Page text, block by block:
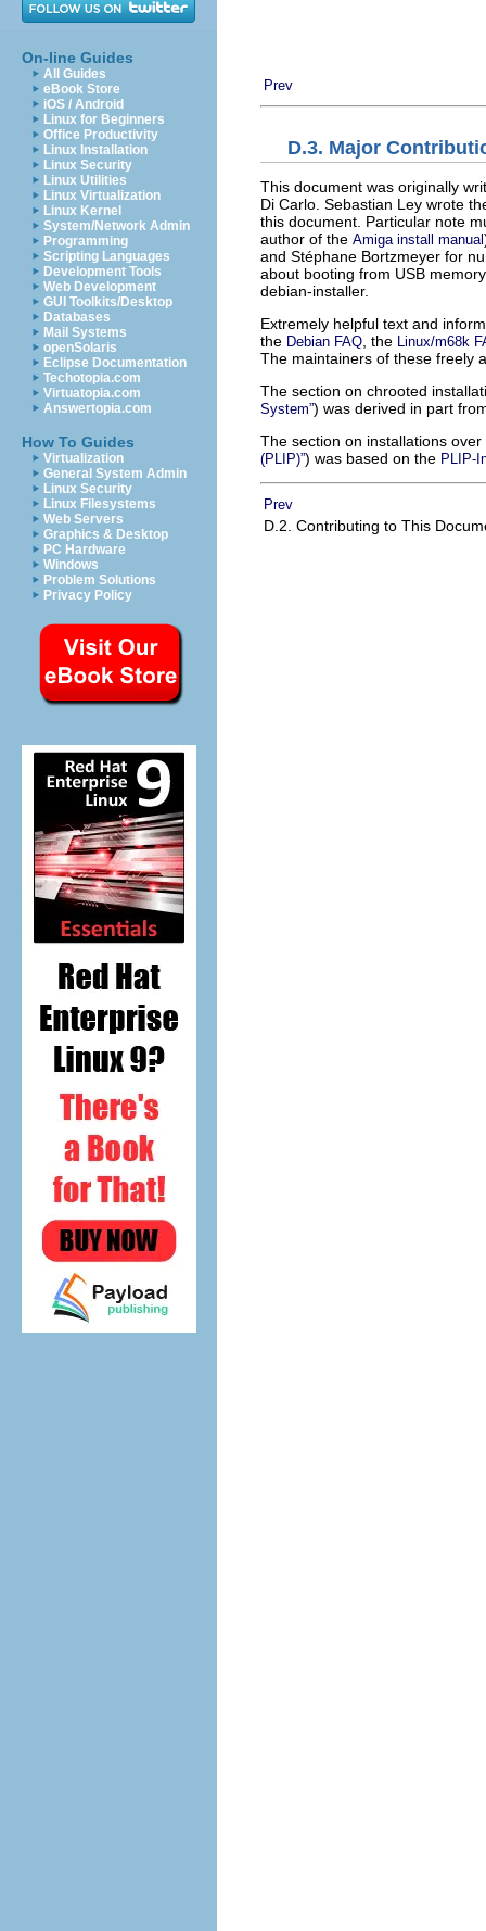
On-line Guides
All Guides
eBook Store
iOS / Android
Linux for Beginners
Office Productivity
Linux Installation
Linux Security
Linux Utilities
Linux Virtualization
Linux Kernel
System/Network Admin
Programming
Scripting Languages
Development Tools
Web Development
GUI Toolkits/Desktop
Databases
Mail Systems
openSolaris
Eclipse Documentation
Techotopia.com
Virtuatopia.com
Answertopia.com
How To Guides
Virtualization
General System Admin
Linux Security
Linux Filesystems
Web Servers
Graphics & Desktop
PC Hardware
Windows
Problem Solutions
Privacy Policy
Prev
D.3. Major
This document was originally
Di Carlo. Sebastian Ley wrote
this document. Particular note
author of the Amiga install manual
and Stéphane Bortzmeyer for
about booting from USB
debian-installer.
Extremely helpful text and
the Debian FAQ , the Linux/m68k
The maintainers of these freely
The section on chrooted
System”) was derived in part
The section on installations
(PLIP)”) was based on the PLIP-
Prev
D.2. Contributing to This